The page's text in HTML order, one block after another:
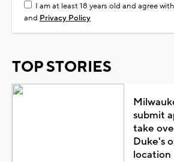
I am at least 18 years old and agree
and Privacy Policy
TOP STORIES
submit
take
Duke's
location